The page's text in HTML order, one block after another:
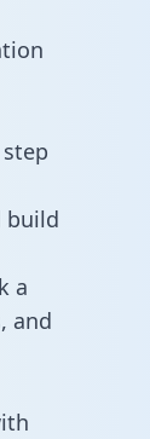
build
a
and